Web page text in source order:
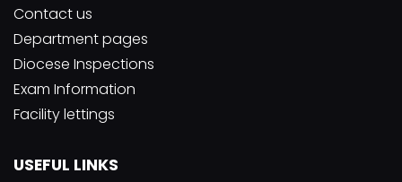
Contact us
Department pages
Diocese Inspections
Exam Information
Facility lettings
USEFUL LINKS